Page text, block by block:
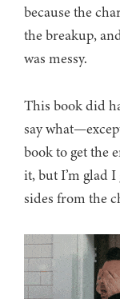
because the
the breakup,
was messy.
This book did
say
book to get the
it, but I’m glad
sides from the